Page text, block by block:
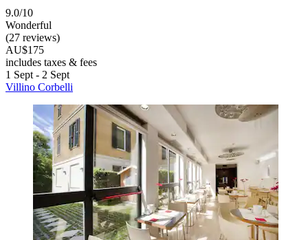
9.0/10
Wonderful
(27 reviews)
AU$175
includes taxes & fees
1 Sept - 2 Sept
Villino Corbelli